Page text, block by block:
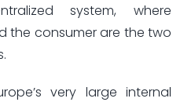
system, where
the consumer are the two
very large internal